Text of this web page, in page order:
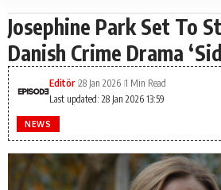
Josephine Park Set To
Danish Crime Drama
Last updated: 28 Jan 2026 13:59
Editör 28 Jan 2026 1 Min Read
NEWS